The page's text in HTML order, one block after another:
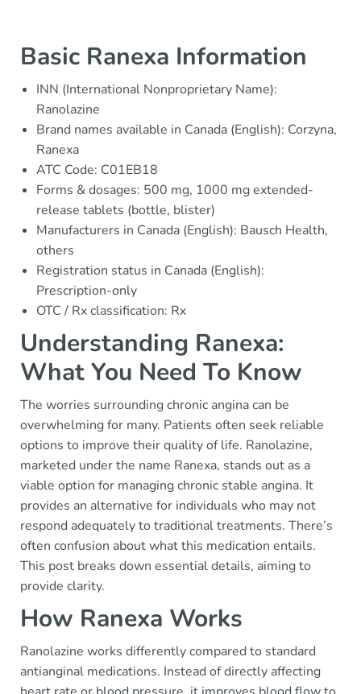
Basic Ranexa Information
INN (International Nonproprietary Name):
Ranolazine
Brand names available in Canada (English): Corzyna,
Ranexa
ATC Code: C01EB18
Forms & dosages: 500 mg, 1000 mg extended-
release tablets (bottle, blister)
Manufacturers in Canada (English): Bausch Health,
others
Registration status in Canada (English):
Prescription-only
OTC / Rx classification: Rx
Understanding Ranexa:
What You Need To Know
The worries surrounding chronic angina can be
overwhelming for many. Patients often seek reliable
options to improve their quality of life. Ranolazine,
marketed under the name Ranexa, stands out as a
viable option for managing chronic stable angina. It
provides an alternative for individuals who may not
respond adequately to traditional treatments. There’s
often confusion about what this medication entails.
This post breaks down essential details, aiming to
provide clarity.
How Ranexa Works
Ranolazine works differently compared to standard
antianginal medications. Instead of directly affecting